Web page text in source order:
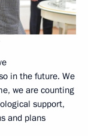
in the future. We
we are counting
support,
and plans